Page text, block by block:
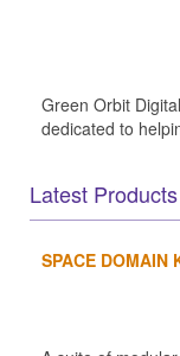
Green Orbit
dedicated to
Latest Products
SPACE DOMAIN